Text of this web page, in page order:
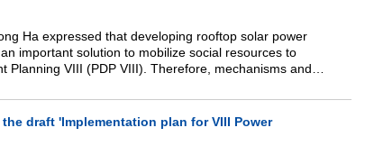
Ha expressed that developing rooftop solar power
important solution to mobilize social resources to
Planning VIII (PDP VIII). Therefore, mechanisms and
draft 'Implementation plan for VIII Power